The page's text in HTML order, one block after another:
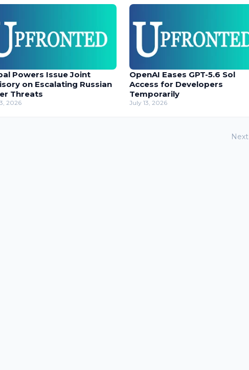
Powers Issue Joint
on Escalating Russian
Threats
2026
OpenAI Eases GPT-5.6 Sol
Access for Developers
Temporarily
July 13, 2026